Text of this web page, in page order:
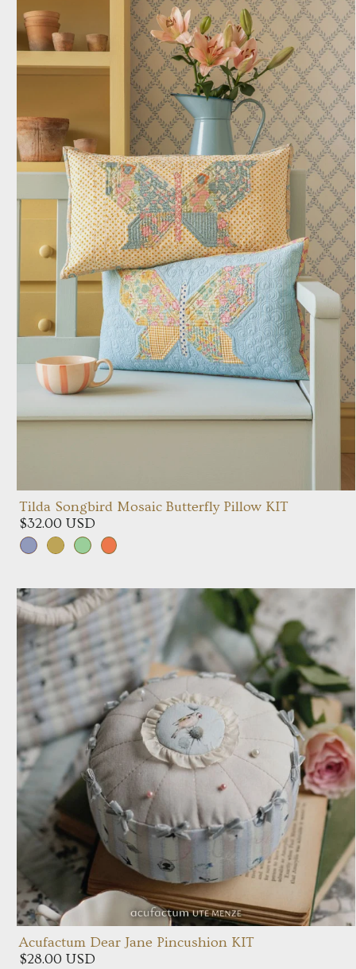
Tilda Songbird Mosaic Butterfly Pillow KIT
$32.00 USD
Acufactum Dear Jane Pincushion KIT
$28.00 USD